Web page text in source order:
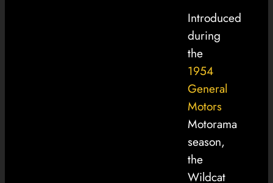
Introduced
during
the
1954
General
Motors
Motorama
season,
the
Wildcat